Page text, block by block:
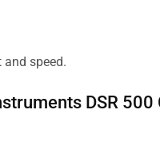
speed.
DSR 500